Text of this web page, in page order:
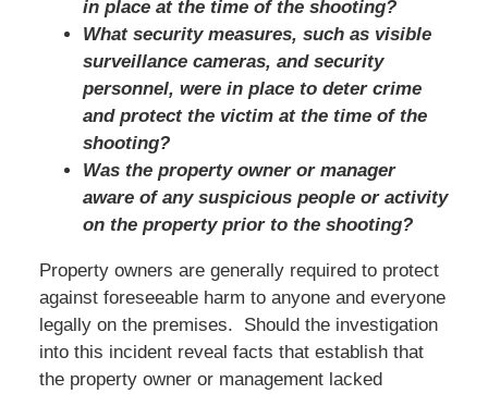
in place at the time of the shooting?
What security measures, such as visible
surveillance cameras, and security
personnel, were in place to deter crime
and protect the victim at the time of the
shooting?
Was the property owner or manager
aware of any suspicious people or activity
on the property prior to the shooting?
Property owners are generally required to protect
against foreseeable harm to anyone and everyone
legally on the premises. Should the investigation
into this incident reveal facts that establish that
the property owner or management lacked